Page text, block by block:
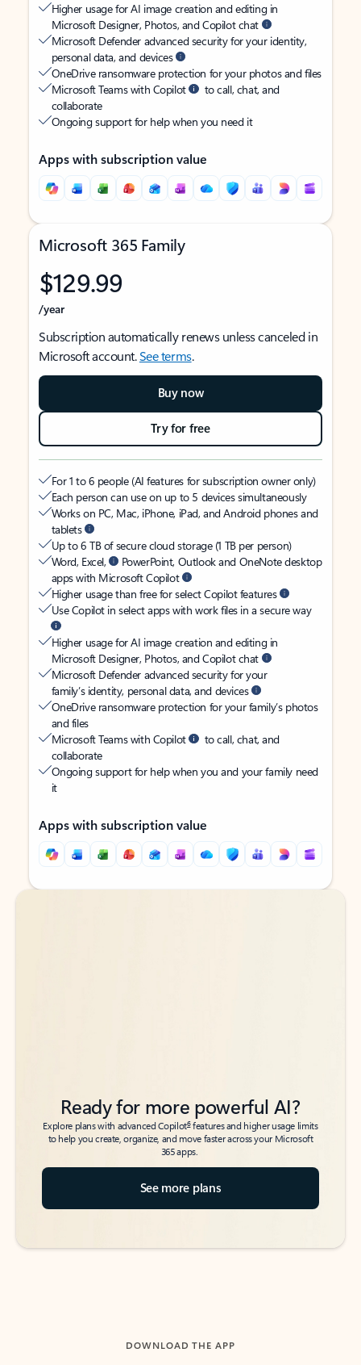
Higher usage for AI image creation and editing in
Microsoft Designer, Photos, and Copilot chat
Microsoft Defender advanced security for your identity,
personal data, and devices
OneDrive ransomware protection for your photos and files
Microsoft Teams with Copilot
to call, chat, and
collaborate
Ongoing support for help when you need it
Apps with subscription value
Microsoft 365 Family
$129.99
/year
Subscription automatically renews unless canceled in
Microsoft account.See terms.
Buy now
Try for free
For 1 to 6 people (AI features for subscription owner only)
Each person can use on up to 5 devices simultaneously
Works on PC, Mac, iPhone, iPad, and Android phones and
tablets
Up to 6 TB of secure cloud storage (1 TB per person)
Word, Excel,
PowerPoint, Outlook and OneNote desktop
apps with Microsoft Copilot
Higher usage than free for select Copilot features
Use Copilot in select apps with work files in a secure way
Higher usage for AI image creation and editing in
Microsoft Designer, Photos, and Copilot chat
Microsoft Defender advanced security for your
family’s identity, personal data, and devices
OneDrive ransomware protection for your family’s photos
and files
Microsoft Teams with Copilot
to call, chat, and
collaborate
Ongoing support for help when you and your family need
it
Apps with subscription value
Back to tabs
Back to tabs
Ready for more powerful AI?
Explore plans with advanced Copilot6features and higher usage limits
to help you create, organize, and move faster across your Microsoft
365 apps.
See more plans
DOWNLOAD THE APP